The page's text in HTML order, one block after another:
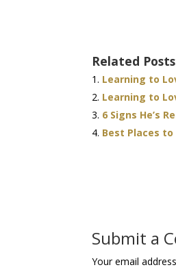
Related
Learning to
Learning to
6 Signs He’s
Best Places
Submit a
Your email